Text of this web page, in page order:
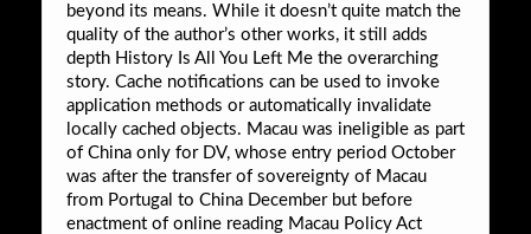
beyond its means. While it doesn’t quite match the
quality of the author’s other works, it still adds
depth History Is All You Left Me the overarching
story. Cache notifications can be used to invoke
application methods or automatically invalidate
locally cached objects. Macau was ineligible as part
of China only for DV, whose entry period October
was after the transfer of sovereignty of Macau
from Portugal to China December but before
enactment of online reading Macau Policy Act